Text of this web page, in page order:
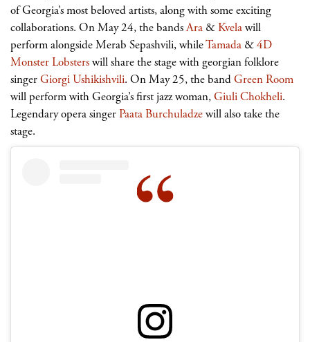
of Georgia’s most beloved artists, along with some exciting
collaborations. On May 24, the bandsAra &Kvelawill
perform alongside Merab Sepashvili, whileTamada &4D
Monster Lobsterswill share the stage with georgian folklore
singerGiorgi Ushikishvili. On May 25, the bandGreen Room
will perform with Georgia’s first jazz woman,Giuli Chokheli.
Legendary opera singerPaata Burchuladzewill also take the
stage.